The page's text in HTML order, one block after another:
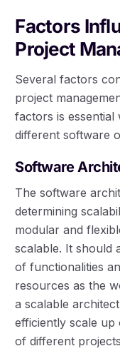
Factors
Project
Several factors
project
factors is essential
different software
Software
The software
determining
modular and
scalable. It should
of functionalities
resources as the
a scalable
efficiently scale up
of different